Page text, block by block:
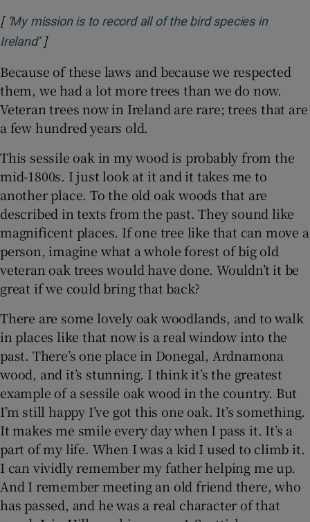
[ ‘My mission is to record all of the bird species in
Ireland’Opens in new window
]
Because of these laws and because we respected
them, we had a lot more trees than we do now.
Veteran trees now in Ireland are rare; trees that are
a few hundred years old.
This sessile oak in my wood is probably from the
mid-1800s. I just look at it and it takes me to
another place. To the old oak woods that are
described in texts from the past. They sound like
magnificent places. If one tree like that can move a
person, imagine what a whole forest of big old
veteran oak trees would have done. Wouldn’t it be
great if we could bring that back?
There are some lovely oak woodlands, and to walk
in places like that now is a real window into the
past. There’s one place in Donegal, Ardnamona
wood, and it’s stunning. I think it’s the greatest
example of a sessile oak wood in the country. But
I’m still happy I’ve got this one oak. It’s something.
It makes me smile every day when I pass it. It’s a
part of my life. When I was a kid I used to climb it.
I can vividly remember my father helping me up.
And I remember meeting an old friend there, who
has passed, and he was a real character of that